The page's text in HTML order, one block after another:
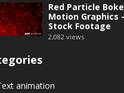
Red Particle
Motion Graphics
Stock Footage
2,082 views
animation